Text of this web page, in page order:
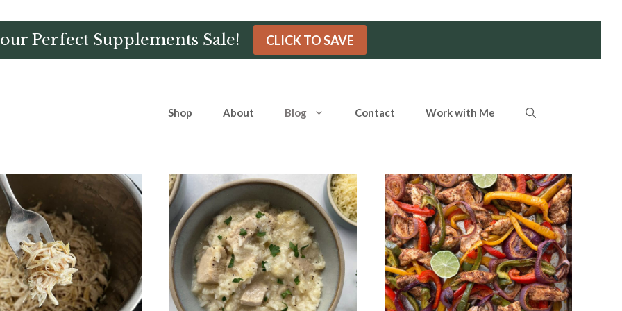
Perfect Supplements Sale! CLICK TO SAVE
Shop About Blog Contact Work with Me